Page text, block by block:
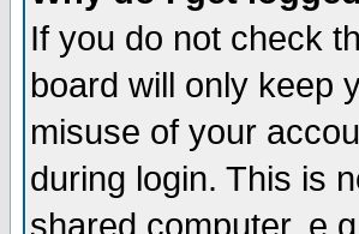
If you do not check
board will only keep
misuse of your
during login. This is
shared computer,